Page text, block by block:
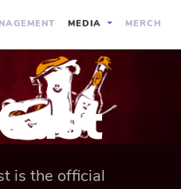
MEDIA MERCH
is the official